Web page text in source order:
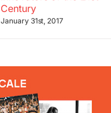
Century
January 31st, 2017